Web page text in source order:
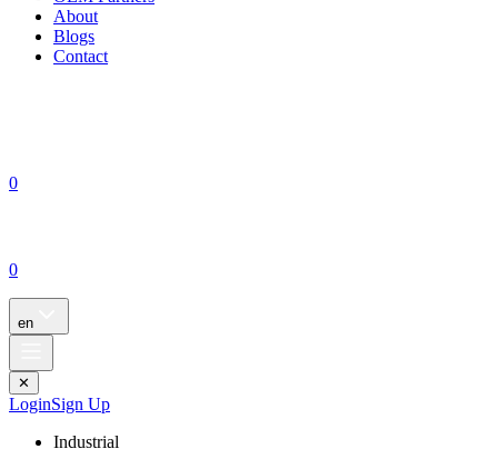
About
Blogs
Contact
0
0
en
✕
LoginSign Up
Industrial